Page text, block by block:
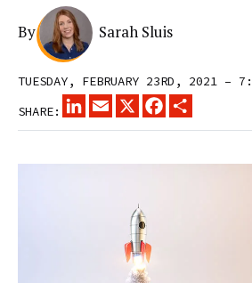
By Sarah Sluis
TUESDAY, FEBRUARY 23RD, 2021 –
SHARE:
LINKEDINEMAIL
X FACEBOOK